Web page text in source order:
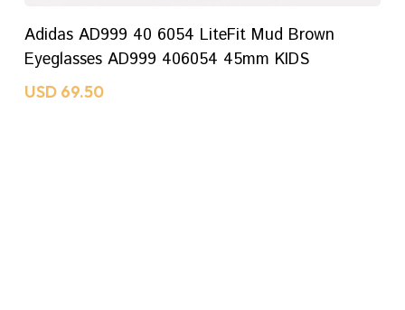
ADD TO CART
Adidas AD999 40 6054 LiteFit Mud Brown
Eyeglasses AD999 406054 45mm KIDS
USD 69.50